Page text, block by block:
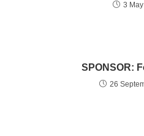
3
SPONSOR:
26